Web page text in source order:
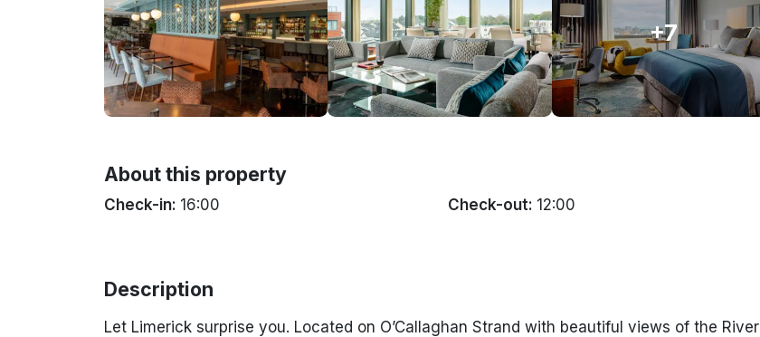
+7
About this property
Check-in: 16:00 Check-out: 12:00
Description
Let Limerick surprise you. Located on O’Callaghan Strand with beautiful views of the River